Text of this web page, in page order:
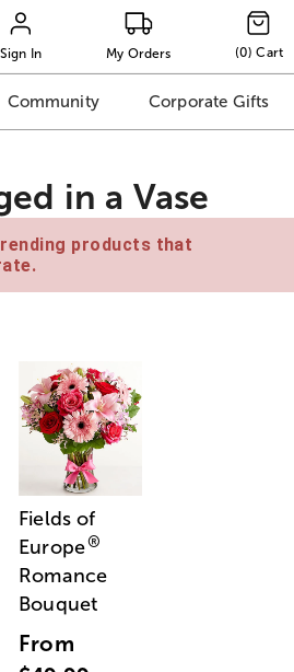
Sign In My Orders (0) Cart
Community Corporate Gifts
in a Vase
products that
Fields of
Europe®
Romance
Bouquet
From